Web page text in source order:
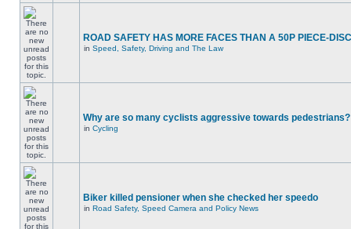
ROAD SAFETY HAS MORE FACES THAN A 50P PIECE-
in Speed, Safety, Driving and The Law
Why are so many cyclists aggressive towards pedestrians?
in Cycling
Biker killed pensioner when she checked her speedo
in Road Safety, Speed Camera and Policy News